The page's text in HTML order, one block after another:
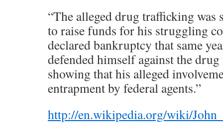
“The alleged drug trafficking was
to raise funds for his struggling
declared bankruptcy that same
defended himself against the
showing that his alleged
entrapment by federal agents.”
http://en.wikipedia.org/wiki/